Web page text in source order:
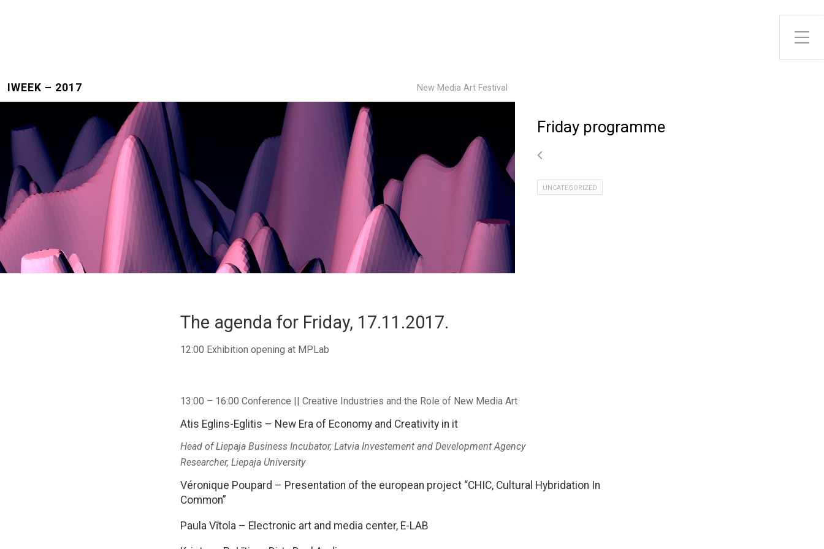
IWEEK – 2017 New Media Art Festival
Friday programme
UNCATEGORIZED
The agenda for Friday, 17.11.2017.
12:00 Exhibition opening at MPLab
13:00 – 16:00 Conference || Creative Industries and the Role of New Media Art
Atis Eglins-Eglitis – New Era of Economy and Creativity in it
Head of Liepaja Business Incubator, Latvia Investement and Development Agency
Researcher, Liepaja University
Véronique Poupard – Presentation of the european project “CHIC, Cultural Hybridation In
Common”
Paula Vītola – Electronic art and media center, E-LAB